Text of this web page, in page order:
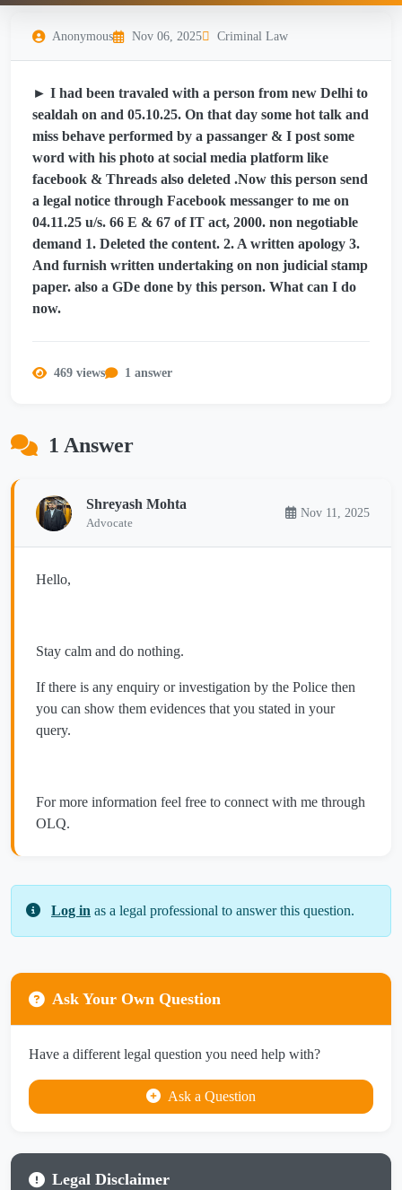
Anonymous Nov 06, 2025 Criminal Law
► I had been travaled with a person from new Delhi to
sealdah on and 05.10.25. On that day some hot talk and
miss behave performed by a passanger & I post some
word with his photo at social media platform like
facebook & Threads also deleted .Now this person send
a legal notice through Facebook messanger to me on
04.11.25 u/s. 66 E & 67 of IT act, 2000. non negotiable
demand 1. Deleted the content. 2. A written apology 3.
And furnish written undertaking on non judicial stamp
paper. also a GDe done by this person. What can I do
now.
469 views 1 answer
1 Answer
Shreyash Mohta
Advocate
Nov 11, 2025
Hello,
Stay calm and do nothing.
If there is any enquiry or investigation by the Police then
you can show them evidences that you stated in your
query.
For more information feel free to connect with me through
OLQ.
Log in as a legal professional to answer this question.
Ask Your Own Question
Have a different legal question you need help with?
Ask a Question
Legal Disclaimer